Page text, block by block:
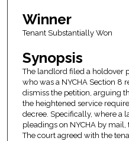
Winner
Tenant Substantially Won
Synopsis
The landlord filed a holdover
who was a NYCHA Section 8
dismiss the petition, arguing
the heightened service
decree. Specifically, where a
pleadings on NYCHA by
The court agreed with the